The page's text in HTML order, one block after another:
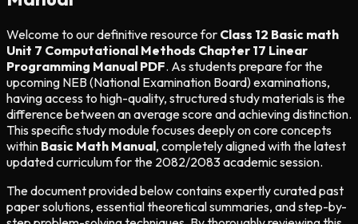
Welcome to our definitive resource for Class 12 Basic math
Unit 7 Computational Methods Chapter 17 Linear
Programming Manual PDF. As students prepare for the
upcoming NEB (National Examination Board) examinations,
having access to high-quality, structured study materials is the
difference between an average score and achieving distinction.
This specific study module focuses deeply on core concepts
within Basic Math Manual, completely aligned with the latest
updated curriculum for the 2082/2083 academic session.
The document provided below contains expertly curated past
paper solutions, essential theoretical summaries, and step-by-